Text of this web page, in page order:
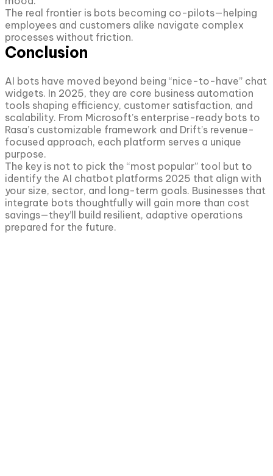
The real frontier is bots becoming co-pilots—helping
employees and customers alike navigate complex
processes without friction.
Conclusion
AI bots have moved beyond being “nice-to-have” chat
widgets. In 2025, they are core business automation
tools shaping efficiency, customer satisfaction, and
scalability. From Microsoft’s enterprise-ready bots to
Rasa’s customizable framework and Drift’s revenue-
focused approach, each platform serves a unique
purpose.
The key is not to pick the “most popular” tool but to
identify the AI chatbot platforms 2025 that align with
your size, sector, and long-term goals. Businesses that
integrate bots thoughtfully will gain more than cost
savings—they’ll build resilient, adaptive operations
prepared for the future.